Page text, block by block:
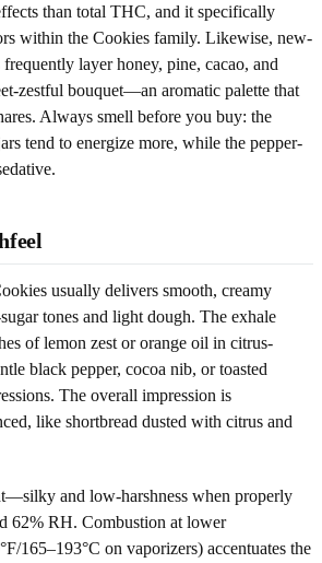
than total THC, and it specifically
within the Cookies family. Likewise, new-
layer honey, pine, cacao, and
zestful bouquet—an aromatic palette that
Always smell before you buy: the
tend to energize more, while the pepper-
usually delivers smooth, creamy
tones and light dough. The exhale
of lemon zest or orange oil in citrus-
black pepper, cocoa nib, or toasted
The overall impression is
like shortbread dusted with citrus and
and low-harshness when properly
62% RH. Combustion at lower
165–193°C on vaporizers) accentuates the